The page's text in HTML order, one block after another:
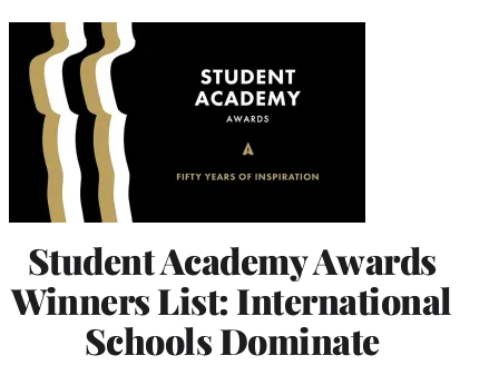
Student Academy Awards
Winners List: International
Schools Dominate